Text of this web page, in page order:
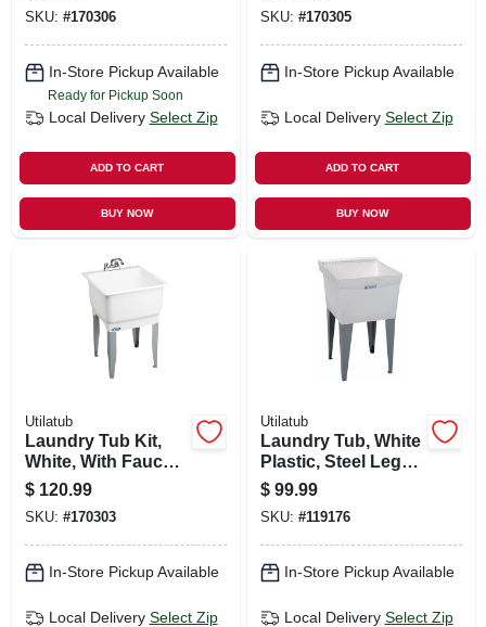
SKU: #170306
In-Store Pickup Available
Ready for Pickup Soon
Local Delivery Select Zip
ADD TO CART
BUY NOW
SKU: #170305
In-Store Pickup Available
Local Delivery Select Zip
ADD TO CART
BUY NOW
Utilatub
Laundry Tub Kit,
White, With Faucet,
23 X 25 In.
$ 120.99
SKU: #170303
In-Store Pickup Available
Local Delivery Select Zip
Utilatub
Laundry Tub, White
Plastic, Steel Legs,
20 X 24 In.
$ 99.99
SKU: #119176
In-Store Pickup Available
Local Delivery Select Zip